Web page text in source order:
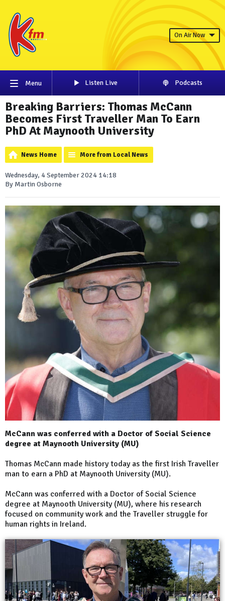
On Air Now
Menu Listen Live Podcasts
Breaking Barriers: Thomas McCann
Becomes First Traveller Man To Earn
PhD At Maynooth University
News Home More from Local News
Wednesday, 4 September 2024 14:18
By Martin Osborne
McCann was conferred with a Doctor of Social Science
degree at Maynooth University (MU)
Thomas McCann made history today as the first Irish Traveller
man to earn a PhD at Maynooth University (MU).
McCann was conferred with a Doctor of Social Science
degree at Maynooth University (MU), where his research
focused on community work and the Traveller struggle for
human rights in Ireland.